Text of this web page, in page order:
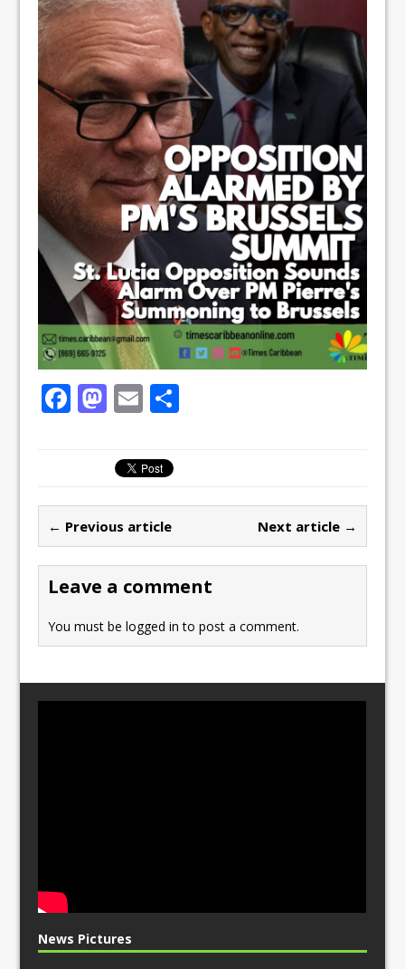
F
b
o
o
k
M
st
o
d
o
n
E
ai
l
← Previous article Next article →
Leave a comment
You must belogged in to post a comment.
News Pictures